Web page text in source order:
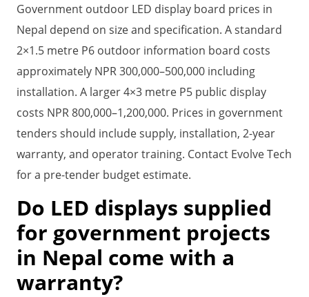
Government outdoor LED display board prices in
Nepal depend on size and specification. A standard
2×1.5 metre P6 outdoor information board costs
approximately NPR 300,000–500,000 including
installation. A larger 4×3 metre P5 public display
costs NPR 800,000–1,200,000. Prices in government
tenders should include supply, installation, 2-year
warranty, and operator training. Contact Evolve Tech
for a pre-tender budget estimate.
Do LED displays supplied
for government projects
in Nepal come with a
warranty?